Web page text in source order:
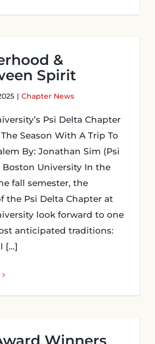
&
Spirit
| Chapter News
Psi Delta Chapter
Season With A Trip To
By: Jonathan Sim (Psi
Boston University In the
fall semester, the
the Psi Delta Chapter at
look forward to one
anticipated traditions:
[...]
Winners